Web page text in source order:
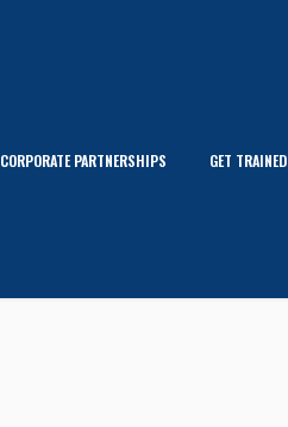
CORPORATE PARTNERSHIPS GET TRAINED